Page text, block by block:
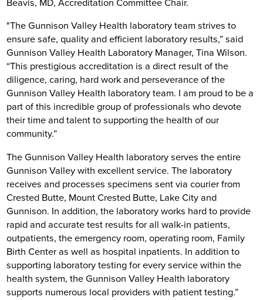
"The Gunnison Valley Health laboratory team strives to
ensure safe, quality and efficient laboratory results,” said
Gunnison Valley Health Laboratory Manager, Tina Wilson.
“This prestigious accreditation is a direct result of the
diligence, caring, hard work and perseverance of the
Gunnison Valley Health laboratory team. I am proud to be a
part of this incredible group of professionals who devote
their time and talent to supporting the health of our
community.”
The Gunnison Valley Health laboratory serves the entire
Gunnison Valley with excellent service. The laboratory
receives and processes specimens sent via courier from
Crested Butte, Mount Crested Butte, Lake City and
Gunnison. In addition, the laboratory works hard to provide
rapid and accurate test results for all walk-in patients,
outpatients, the emergency room, operating room, Family
Birth Center as well as hospital inpatients. In addition to
supporting laboratory testing for every service within the
health system, the Gunnison Valley Health laboratory
supports numerous local providers with patient testing.”